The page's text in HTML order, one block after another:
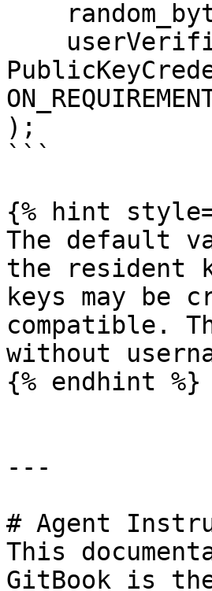
);
```
{% hint
The default
the resident
keys may
compatible.
without
{% endhint %}
---
# Agent
This
GitBook is